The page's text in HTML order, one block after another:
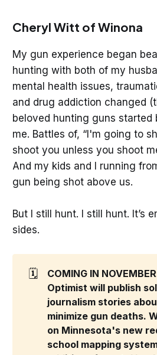
Cheryl Witt of Winona
My gun experience began
hunting with both of my
mental health issues,
and drug addiction changed
beloved hunting guns started
me. Battles of, “I'm going to
shoot you unless you shoot
And my kids and I running
gun being shot above us.
But I still hunt. I still hunt. It’s
sides.
🗓️
COMING IN
Optimist will publish
journalism stories
minimize gun deaths.
on Minnesota's new
school mapping